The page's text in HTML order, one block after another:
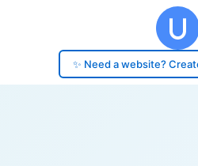
✨ Need a website?